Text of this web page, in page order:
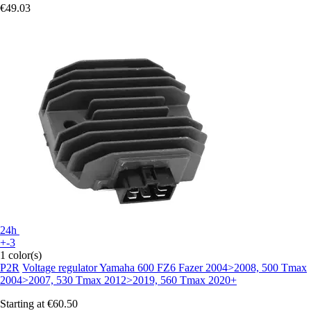
€49.03
24h
+-3
1 color(s)
P2R Voltage regulator Yamaha 600 FZ6 Fazer 2004>2008, 500 Tmax
2004>2007, 530 Tmax 2012>2019, 560 Tmax 2020+
Starting at €60.50